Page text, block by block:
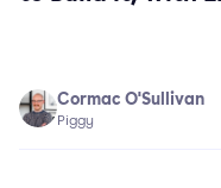
Cormac O'Sullivan
Piggy